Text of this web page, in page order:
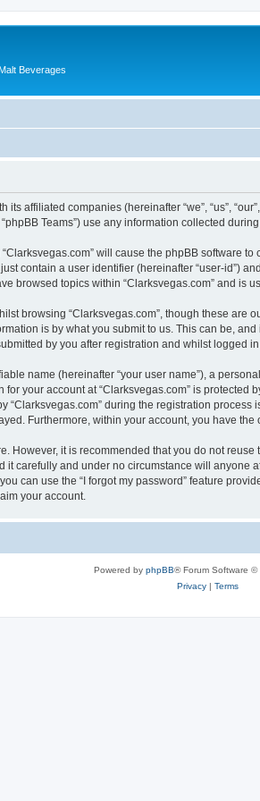
Beverages
affiliated companies (hereinafter “we”, “us”,
“phpBB Teams”) use any information collected
will cause the phpBB software
contain a user identifier (hereinafter “user-id”)
browsed topics within “Clarksvegas.com” and is
browsing “Clarksvegas.com”, though these
is by what you submit to us. This can be,
by you after registration and whilst logged in
name (hereinafter “your user name”), a
your account at “Clarksvegas.com” is
during the registration
Furthermore, within your account, you have
However, it is recommended that you do not
it carefully and under no circumstance will
can use the “I forgot my password” feature
your account.
Powered by phpBB® Forum Software ©
Privacy| Terms